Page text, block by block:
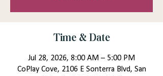
Time & Date
Jul 28, 2026, 8:00 AM – 5:00 PM
CoPlay Cove, 2106 E Sonterra Blvd, San